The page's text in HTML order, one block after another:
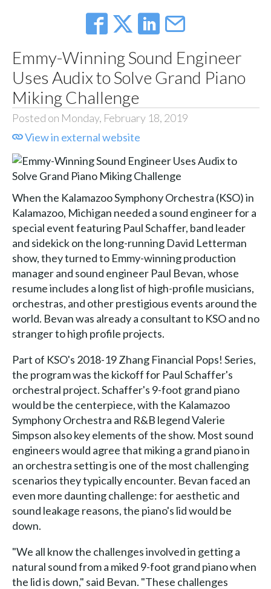
Emmy-Winning Sound Engineer
Uses Audix to Solve Grand Piano
Miking Challenge
Posted on Monday, February 18, 2019
View in external website
When the Kalamazoo Symphony Orchestra (KSO) in
Kalamazoo, Michigan needed a sound engineer for a
special event featuring Paul Schaffer, band leader
and sidekick on the long-running David Letterman
show, they turned to Emmy-winning production
manager and sound engineer Paul Bevan, whose
resume includes a long list of high-profile musicians,
orchestras, and other prestigious events around the
world. Bevan was already a consultant to KSO and no
stranger to high profile projects.
Part of KSO's 2018-19 Zhang Financial Pops! Series,
the program was the kickoff for Paul Schaffer's
orchestral project. Schaffer's 9-foot grand piano
would be the centerpiece, with the Kalamazoo
Symphony Orchestra and R&B legend Valerie
Simpson also key elements of the show. Most sound
engineers would agree that miking a grand piano in
an orchestra setting is one of the most challenging
scenarios they typically encounter. Bevan faced an
even more daunting challenge: for aesthetic and
sound leakage reasons, the piano's lid would be
down.
"We all know the challenges involved in getting a
natural sound from a miked 9-foot grand piano when
the lid is down," said Bevan. "These challenges